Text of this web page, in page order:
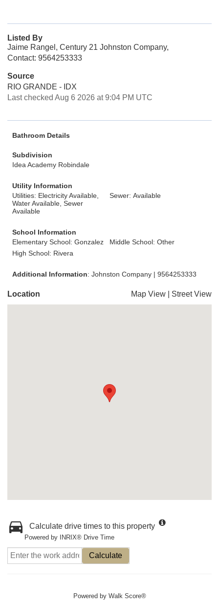
Listed By
Jaime Rangel, Century 21 Johnston Company,
Contact: 9564253333
Source
RIO GRANDE - IDX
Last checked Aug 6 2026 at 9:04 PM UTC
Bathroom Details
Subdivision
Idea Academy Robindale
Utility Information
Utilities: Electricity Available,
Water Available, Sewer
Available
Sewer: Available
School Information
Elementary School: Gonzalez
Middle School: Other
High School: Rivera
Additional Information: Johnston Company | 9564253333
Location Map View Street View
Calculate drive times to this property
Powered by INRIX® Drive Time
Calculate
Powered by Walk Score®